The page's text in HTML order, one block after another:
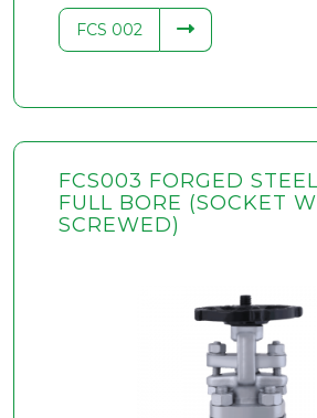
FCS 002
FCS003 FORGED
FULL BORE (SOCKET
SCREWED)